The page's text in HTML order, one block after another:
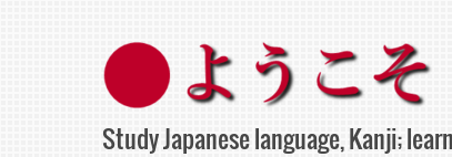
content
Study Japanese language, Kanji;